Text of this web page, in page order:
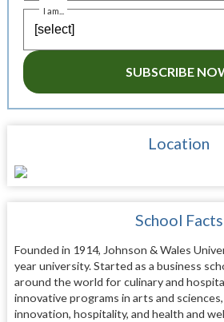
I am...
SUBSCRIBE
Location
School Facts
Founded in 1914, Johnson & Wales
year university. Started as a business
around the world for culinary and
innovative programs in arts and
innovation, hospitality, and health and